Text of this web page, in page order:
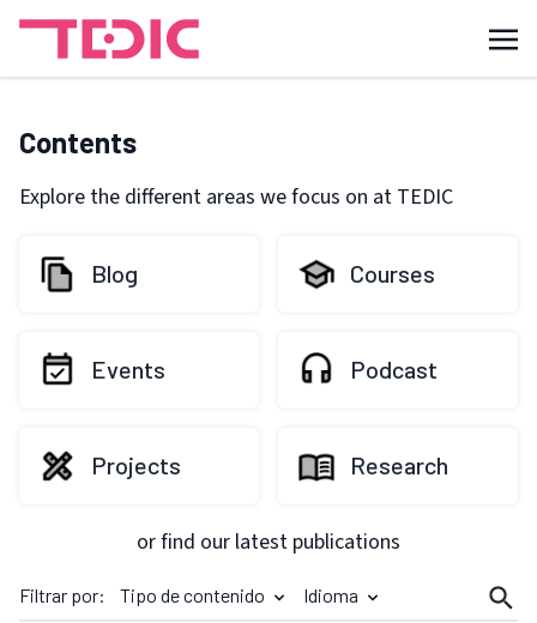
Contents
Explore the different areas we focus on at TEDIC
Blog Courses
Events Podcast
Projects Research
or find our latest publications
Filtrar por: Tipo de contenido Idioma